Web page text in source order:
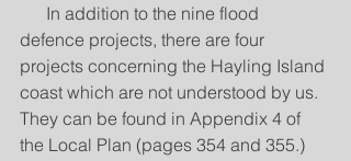
defence projects, there are four
projects concerning the Hayling Island
coast which are not understood by us.
They can be found in Appendix 4 of
the Local Plan (pages 354 and 355.)